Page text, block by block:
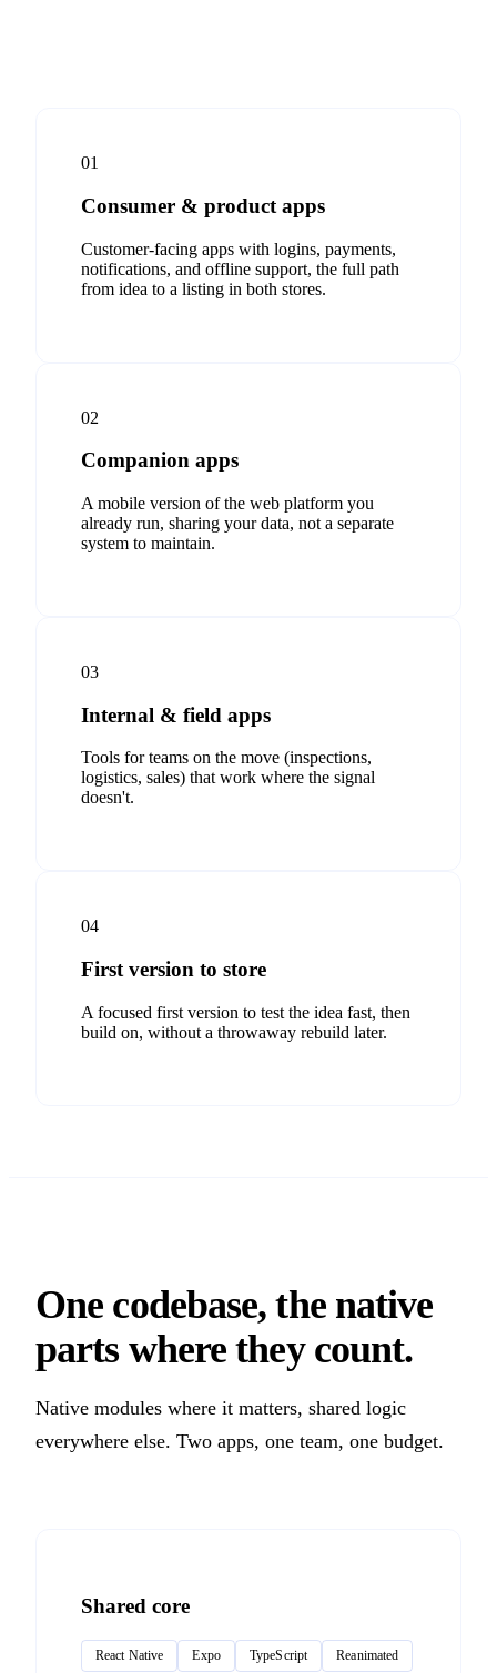
01
Consumer & product apps
Customer-facing apps with logins, payments,
notifications, and offline support, the full path
from idea to a listing in both stores.
02
Companion apps
A mobile version of the web platform you
already run, sharing your data, not a separate
system to maintain.
03
Internal & field apps
Tools for teams on the move (inspections,
logistics, sales) that work where the signal
doesn't.
04
First version to store
A focused first version to test the idea fast, then
build on, without a throwaway rebuild later.
One codebase, the native
parts where they count.
Native modules where it matters, shared logic
everywhere else. Two apps, one team, one budget.
Shared core
React Native Expo TypeScript Reanimated